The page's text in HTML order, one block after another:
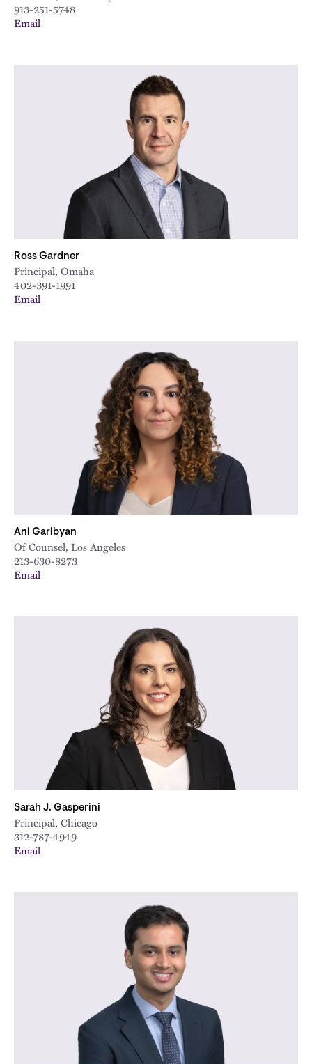
913-251-5748
Email
Ross Gardner
Principal, Omaha
402-391-1991
Email
Ani Garibyan
Of Counsel, Los Angeles
213-630-8273
Email
Sarah J. Gasperini
Principal, Chicago
312-787-4949
Email